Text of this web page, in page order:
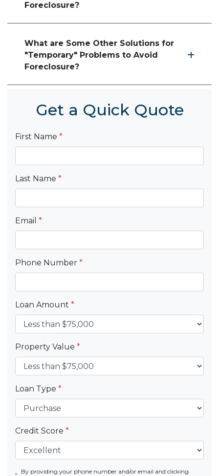
Foreclosure?
What are Some Other Solutions for
"Temporary" Problems to Avoid
Foreclosure?
Get a Quick Quote
First Name *
Last Name *
Email *
Phone Number *
Loan Amount *
Property Value *
Loan Type *
Credit Score *
By providing your phone number and/or email and clicking